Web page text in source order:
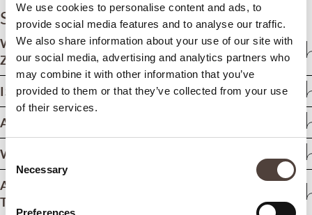
We use cookies to personalise content and ads, to
provide social media features and to analyse our traffic.
We also share information about your use of our site with
our social media, advertising and analytics partners who
may combine it with other information that you’ve
provided to them or that they’ve collected from your use
of their services.
Consent
Selection
Necessary
Preferences
Staying at ZEM
WHAT IS THE MINIMUM AGE FOR STAYING AT
ZEM?
IS THERE ANY DISABLED ACCESS?
ARE PETS ALLOWED?
WHAT IS THE RECOMMENDED DRESS CODE?
ARE THERE ANY REGULATIONS REGARDING
THE USE OF MOBILE PHONES?